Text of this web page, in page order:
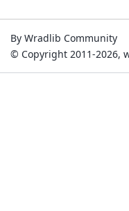
By Wradlib Community
© Copyright 2011-2026,